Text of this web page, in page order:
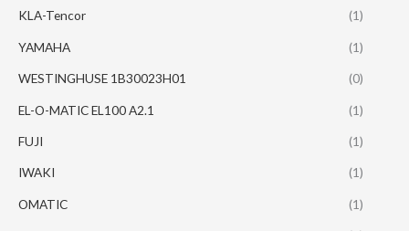
KLA-Tencor (1)
YAMAHA (1)
WESTINGHUSE 1B30023H01 (0)
EL-O-MATIC EL100 A2.1 (1)
FUJI (1)
IWAKI (1)
OMATIC (1)